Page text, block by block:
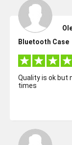
Bluetooth Case
Quality is ok but
times